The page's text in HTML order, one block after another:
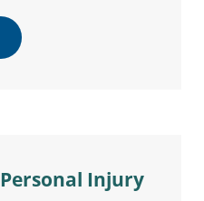
Personal Injury